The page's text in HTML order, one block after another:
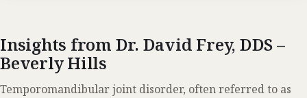
Insights from Dr. David Frey, DDS –
Beverly Hills
Temporomandibular joint disorder, often referred to as